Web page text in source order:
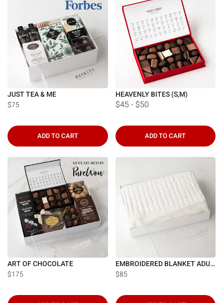
JUST TEA & ME
$75
ADD TO CART
HEAVENLY BITES (S,M)
$45 - $50
ADD TO CART
ART OF CHOCOLATE
$175
EMBROIDERED BLANKET ADULT
$85